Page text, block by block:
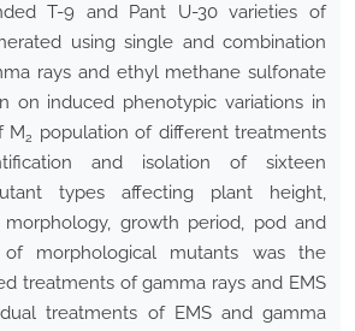
T-9 and Pant U-30 varieties of
using single and combination
rays and ethyl methane sulfonate
on induced phenotypic variations in
M2 population of different treatments
and isolation of sixteen
types affecting plant height,
growth period, pod and
of morphological mutants was the
treatments of gamma rays and EMS
treatments of EMS and gamma